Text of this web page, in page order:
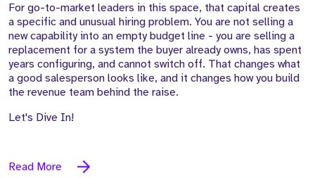
For go-to-market leaders in this space, that capital creates
a specific and unusual hiring problem. You are not selling a
new capability into an empty budget line - you are selling a
replacement for a system the buyer already owns, has spent
years configuring, and cannot switch off. That changes what
a good salesperson looks like, and it changes how you build
the revenue team behind the raise.
Let's Dive In!
Read More